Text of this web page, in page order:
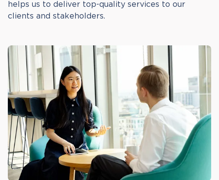
helps us to deliver top-quality services to our
clients and stakeholders.